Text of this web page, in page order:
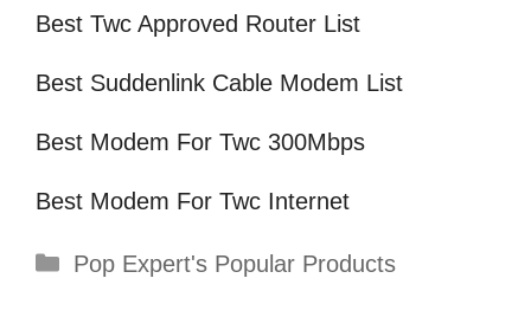
Best Twc Approved Router List
Best Suddenlink Cable Modem List
Best Modem For Twc 300Mbps
Best Modem For Twc Internet
Categories
Pop Expert's Popular Products